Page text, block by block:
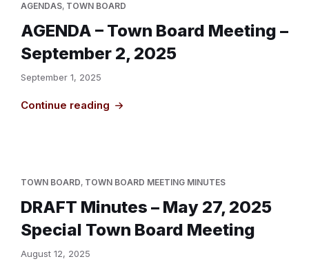
AGENDAS, TOWN BOARD
AGENDA – Town Board Meeting –
September 2, 2025
September 1, 2025
Continue reading
TOWN BOARD, TOWN BOARD MEETING MINUTES
DRAFT Minutes – May 27, 2025
Special Town Board Meeting
August 12, 2025